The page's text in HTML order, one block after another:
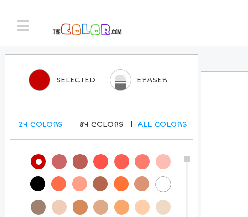
SELECTED ERASER
24 COLORS 84 COLORS ALLCOLORS